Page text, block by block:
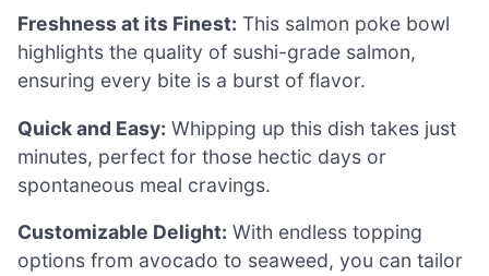
Freshness at its Finest: This salmon poke bowl
highlights the quality of sushi-grade salmon,
ensuring every bite is a burst of flavor.
Quick and Easy: Whipping up this dish takes just
minutes, perfect for those hectic days or
spontaneous meal cravings.
Customizable Delight: With endless topping
options from avocado to seaweed, you can tailor